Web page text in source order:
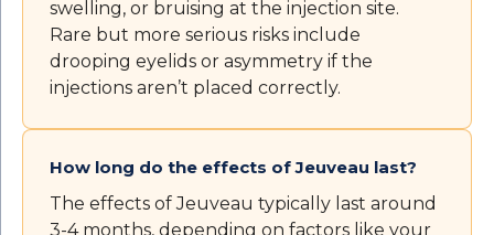
swelling, or bruising at the injection site.
Rare but more serious risks include
drooping eyelids or asymmetry if the
injections aren’t placed correctly.
How long do the effects of Jeuveau last?
The effects of Jeuveau typically last around
3-4 months, depending on factors like your